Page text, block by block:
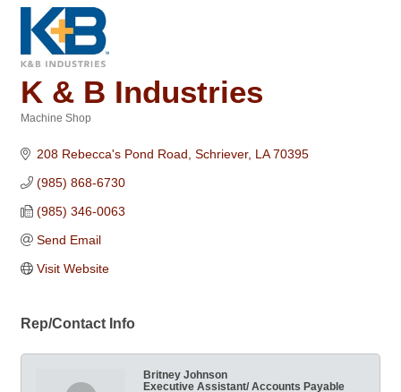
K & B Industries
Machine Shop
208 Rebecca's Pond Road Schriever LA 70395
(985) 868-6730
(985) 346-0063
Send Email
Visit Website
Rep/Contact Info
Britney Johnson
Executive Assistant/ Accounts Payable